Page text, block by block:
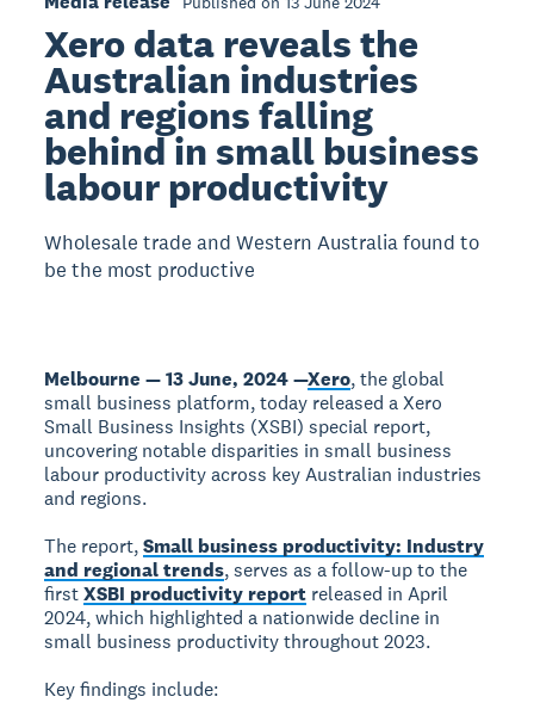
Xero data reveals the
Australian industries
and regions falling
behind in small business
labour productivity
Wholesale trade and Western Australia found to
be the most productive
Melbourne — 13 June, 2024 —Xero, the global
small business platform, today released a Xero
Small Business Insights (XSBI) special report,
uncovering notable disparities in small business
labour productivity across key Australian industries
and regions.
The report,Small business productivity: Industry
and regional trends, serves as a follow-up to the
firstXSBI productivity report released in April
2024, which highlighted a nationwide decline in
small business productivity throughout 2023.
Key findings include: